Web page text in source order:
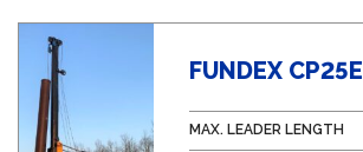
FUNDEX CP25E
MAX. LEADER LENGTH